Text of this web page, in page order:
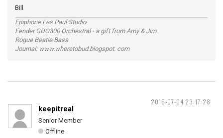
Bill
Epiphone Les Paul Studio
Fender GDO300 Orchestral - a gift from Amy & Jim
Rogue Beatle Bass
Journal: www.wheretobud.blogspot. com
2015-07-04 23:17:28
keepitreal
Senior Member
Offline